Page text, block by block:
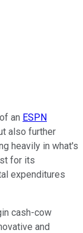
an ESPN
also further
heavily in what's
for its
expenditures
cash-cow
and